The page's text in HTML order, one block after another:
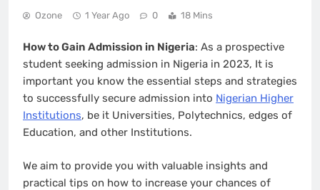
Ozone 1 Year Ago 0 18 Mins
How to Gain Admission in Nigeria: As a prospective
student seeking admission in Nigeria in 2023, It is
important you know the essential steps and strategies
to successfully secure admission into Nigerian Higher
Institutions, be it Universities, Polytechnics, edges of
Education, and other Institutions.
We aim to provide you with valuable insights and
practical tips on how to increase your chances of